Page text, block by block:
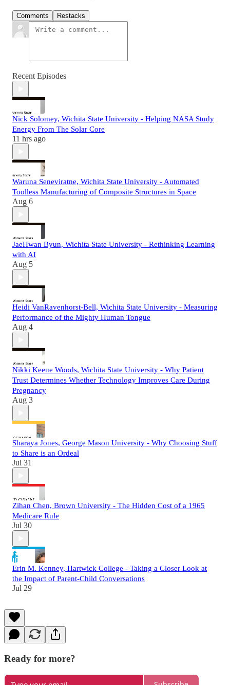
Comments Restacks
Recent Episodes
Nick Solomey, Wichita State University - Helping NASA Study
Energy From The Solar Core
11 hrs ago
Waruna Seneviratne, Wichita State University - Automated
Toolless Manufacturing of Composite Structures in Space
Aug 6
JaeHwan Byun, Wichita State University - Rethinking Learning
with AI
Aug 5
Heidi VanRavenhorst-Bell, Wichita State University - Measuring
Performance of the Mighty Human Tongue
Aug 4
Nikki Keene Woods, Wichita State University - Why Patient
Trust Determines Whether Technology Improves Care During
Pregnancy
Aug 3
Sharaya Jones, George Mason University - Why Choosing Stuff
to Share is an Ordeal
Jul 31
Zihan Chen, Brown University - The Hidden Cost of a 1965
Medicare Rule
Jul 30
Erin M. Kenney, Hartwick College - Taking a Closer Look at
the Impact of Parent-Child Conversations
Jul 29
Ready for more?